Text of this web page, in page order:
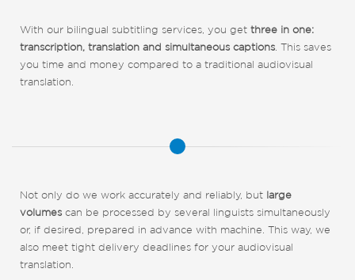
With our bilingual subtitling services, you get three in one:
transcription, translation and simultaneous captions . This saves
you time and money compared to a traditional audiovisual
translation.
Not only do we work accurately and reliably, but large
volumes can be processed by several linguists simultaneously
or, if desired, prepared in advance with machine. This way, we
also meet tight delivery deadlines for your audiovisual
translation.